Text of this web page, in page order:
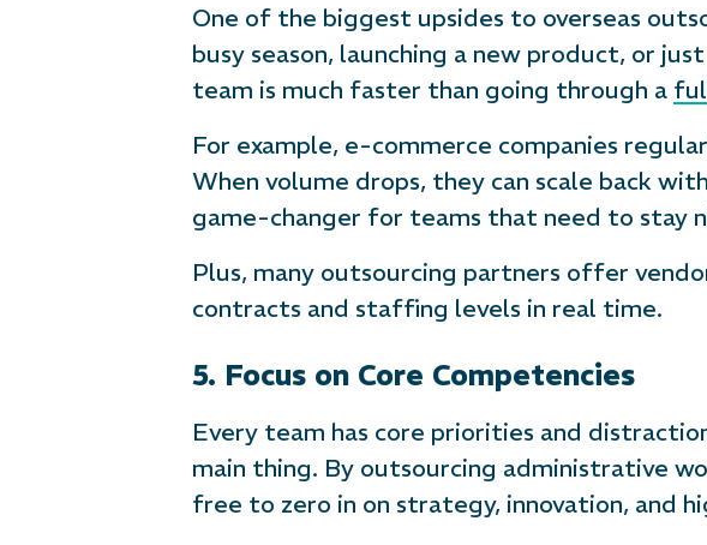
One of the biggest upsides to overseas
busy season, launching a new product, or
team is much faster than going through a
For example, e-commerce companies
When volume drops, they can scale back
game-changer for teams that need to stay
Plus, many outsourcing partners offer
contracts and staffing levels in real time.
5. Focus on Core Competencies
Every team has core priorities and
main thing. By outsourcing administrative
free to zero in on strategy, innovation, and